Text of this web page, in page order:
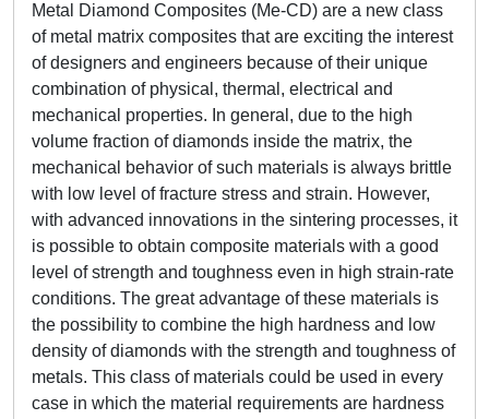
Metal Diamond Composites (Me-CD) are a new class
of metal matrix composites that are exciting the interest
of designers and engineers because of their unique
combination of physical, thermal, electrical and
mechanical properties. In general, due to the high
volume fraction of diamonds inside the matrix, the
mechanical behavior of such materials is always brittle
with low level of fracture stress and strain. However,
with advanced innovations in the sintering processes, it
is possible to obtain composite materials with a good
level of strength and toughness even in high strain-rate
conditions. The great advantage of these materials is
the possibility to combine the high hardness and low
density of diamonds with the strength and toughness of
metals. This class of materials could be used in every
case in which the material requirements are hardness